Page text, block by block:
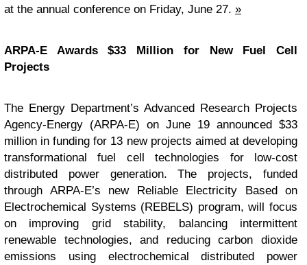
at the annual conference on Friday, June 27. »
ARPA-E Awards $33 Million for New Fuel Cell
Projects
The Energy Department’s Advanced Research Projects
Agency-Energy (ARPA-E) on June 19 announced $33
million in funding for 13 new projects aimed at developing
transformational fuel cell technologies for low-cost
distributed power generation. The projects, funded
through ARPA-E’s new Reliable Electricity Based on
Electrochemical Systems (REBELS) program, will focus
on improving grid stability, balancing intermittent
renewable technologies, and reducing carbon dioxide
emissions using electrochemical distributed power